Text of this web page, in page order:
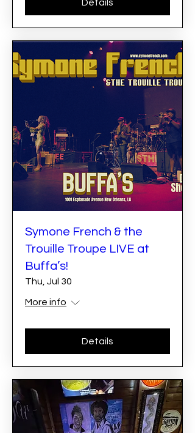
Details
Symone French & the
Trouille Troupe LIVE at
Buffa’s!
Thu, Jul 30
More info
Details